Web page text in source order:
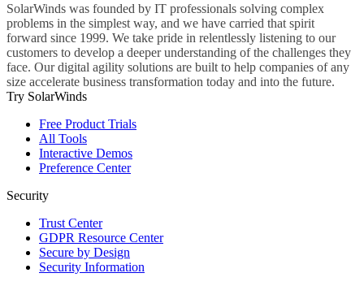
SolarWinds was founded by IT professionals solving complex
problems in the simplest way, and we have carried that spirit
forward since 1999. We take pride in relentlessly listening to our
customers to develop a deeper understanding of the challenges they
face. Our digital agility solutions are built to help companies of any
size accelerate business transformation today and into the future.
Try SolarWinds
Free Product Trials
All Tools
Interactive Demos
Preference Center
Security
Trust Center
GDPR Resource Center
Secure by Design
Security Information